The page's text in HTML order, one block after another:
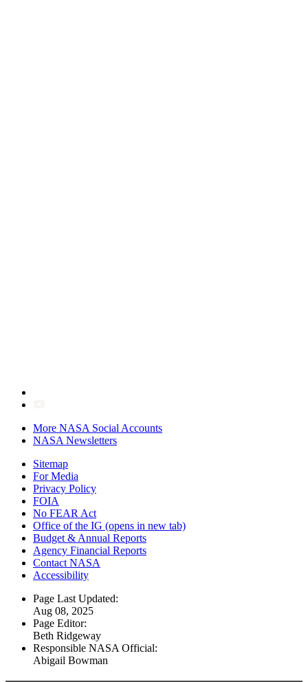
More NASA Social Accounts
NASA Newsletters
Sitemap
For Media
Privacy Policy
FOIA
No FEAR Act
Office of the IG (opens in new tab)
Budget & Annual Reports
Agency Financial Reports
Contact NASA
Accessibility
Page Last Updated:
Aug 08, 2025
Page Editor:
Beth Ridgeway
Responsible NASA Official:
Abigail Bowman